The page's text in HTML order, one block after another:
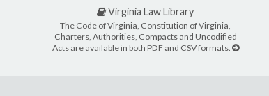
Virginia Law Library
The Code of Virginia, Constitution of Virginia,
Charters, Authorities, Compacts and Uncodified
Acts are available in both PDF and CSV formats.